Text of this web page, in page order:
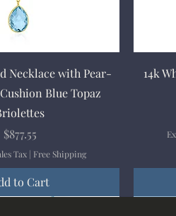
View
Necklace with Pear-
Blue Topaz
Price
$877.55
Tax | Free Shipping
to Cart
14k